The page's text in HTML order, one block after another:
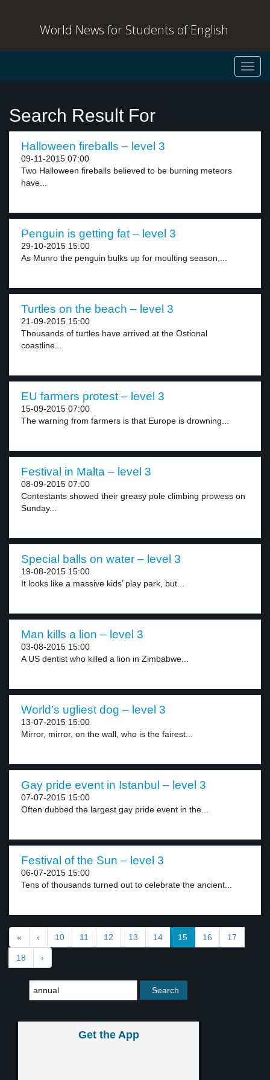
World News for Students of English
Search Result For
Halloween fireballs – level 3
09-11-2015 07:00
Two Halloween fireballs believed to be burning meteors
have...
Penguin is getting fat – level 3
29-10-2015 15:00
As Munro the penguin bulks up for moulting season,...
Turtles on the beach – level 3
21-09-2015 15:00
Thousands of turtles have arrived at the Ostional
coastline...
EU farmers protest – level 3
15-09-2015 07:00
The warning from farmers is that Europe is drowning...
Festival in Malta – level 3
08-09-2015 07:00
Contestants showed their greasy pole climbing prowess on
Sunday...
Special balls on water – level 3
19-08-2015 15:00
It looks like a massive kids’ play park, but...
Man kills a lion – level 3
03-08-2015 15:00
A US dentist who killed a lion in Zimbabwe...
World’s ugliest dog – level 3
13-07-2015 15:00
Mirror, mirror, on the wall, who is the fairest...
Gay pride event in Istanbul – level 3
07-07-2015 15:00
Often dubbed the largest gay pride event in the...
Festival of the Sun – level 3
06-07-2015 15:00
Tens of thousands turned out to celebrate the ancient...
« ‹ 10 11 12 13 14 15 16 17
18 ›
Get the App